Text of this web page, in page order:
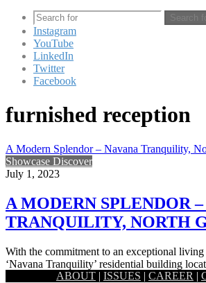
Search
Instagram
YouTube
LinkedIn
Twitter
Facebook
furnished reception
A Modern Splendor – Navana Tranquility,
Showcase Discover
July 1, 2023
A MODERN SPLENDOR
TRANQUILITY, NORTH
With the commitment to an exceptional living
‘Navana Tranquility’ residential building
the epitome of…
ABOUT | ISSUES | CAREER |